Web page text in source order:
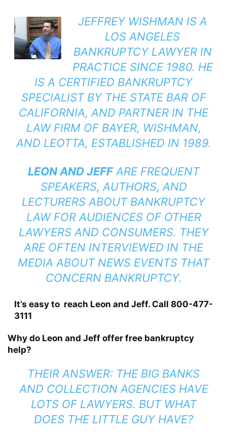
JEFFREY WISHMANIS A
LOS ANGELES
BANKRUPTCY LAWYER IN
PRACTICE SINCE 1980. HE
IS A CERTIFIED BANKRUPTCY
SPECIALIST BY THE STATE BAR OF
CALIFORNIA, AND PARTNER IN THE
LAW FIRM OF BAYER, WISHMAN,
AND LEOTTA, ESTABLISHED IN 1989.
LEON AND JEFFARE FREQUENT
SPEAKERS, AUTHORS, AND
LECTURERS ABOUT BANKRUPTCY
LAW FOR AUDIENCES OF OTHER
LAWYERS AND CONSUMERS. THEY
ARE OFTEN INTERVIEWED IN THE
MEDIA ABOUT NEWS EVENTS THAT
CONCERN BANKRUPTCY.
It’s easy to reach Leon and Jeff. Call 800-477-
3111
Why do Leon and Jeff offer free bankruptcy
help?
THEIR ANSWER: THE BIG BANKS
AND COLLECTION AGENCIES HAVE
LOTS OF LAWYERS. BUT WHAT
DOES THE LITTLE GUY HAVE?